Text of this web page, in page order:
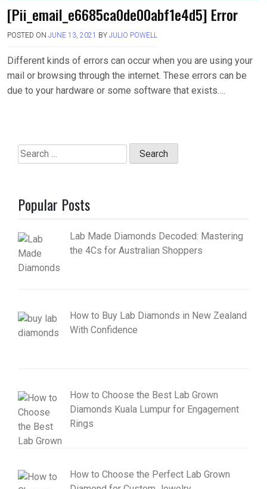
[Pii_email_e6685ca0de00abf1e4d5] Error
POSTED ON JUNE 13, 2021 BY JULIO POWELL
Different kinds of errors can occur when you are using your
mail or browsing through the internet. These errors can be
due to your hardware or some software that exists….
Search
for:
Popular Posts
Lab Made Diamonds Decoded: Mastering
the 4Cs for Australian Shoppers
How to Buy Lab Diamonds in New Zealand
With Confidence
How to Choose the Best Lab Grown
Diamonds Kuala Lumpur for Engagement
Rings
How to Choose the Perfect Lab Grown